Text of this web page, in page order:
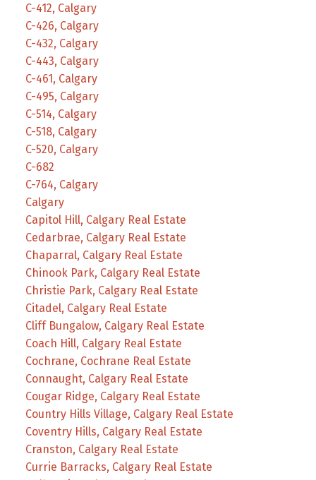
C-412, Calgary
C-426, Calgary
C-432, Calgary
C-443, Calgary
C-461, Calgary
C-495, Calgary
C-514, Calgary
C-518, Calgary
C-520, Calgary
C-682
C-764, Calgary
Calgary
Capitol Hill, Calgary Real Estate
Cedarbrae, Calgary Real Estate
Chaparral, Calgary Real Estate
Chinook Park, Calgary Real Estate
Christie Park, Calgary Real Estate
Citadel, Calgary Real Estate
Cliff Bungalow, Calgary Real Estate
Coach Hill, Calgary Real Estate
Cochrane, Cochrane Real Estate
Connaught, Calgary Real Estate
Cougar Ridge, Calgary Real Estate
Country Hills Village, Calgary Real Estate
Coventry Hills, Calgary Real Estate
Cranston, Calgary Real Estate
Currie Barracks, Calgary Real Estate